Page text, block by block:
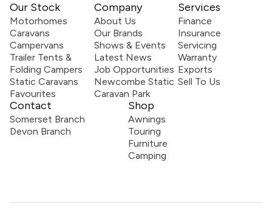
Our Stock
Motorhomes
Caravans
Campervans
Trailer Tents &
Folding Campers
Static Caravans
Favourites
Company
About Us
Our Brands
Shows & Events
Latest News
Job Opportunities
Newcombe Static
Caravan Park
Services
Finance
Insurance
Servicing
Warranty
Exports
Sell To Us
Contact
Somerset Branch
Devon Branch
Shop
Awnings
Touring
Furniture
Camping